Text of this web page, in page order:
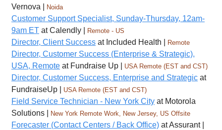
Vernova |
Noida
Customer Support Specialist, Sunday-Thursday, 12am-
9am ET at Calendly | Remote - US
Director, Client Success at Included Health | Remote
Director, Customer Success (Enterprise & Strategic),
USA, Remote at Fundraise Up | USA Remote (EST and CST)
Director, Customer Success, Enterprise and Strategic at
FundraiseUp |
USA Remote (EST and CST)
Field Service Technician - New York City at Motorola
Solutions |
New York Remote Work, New Jersey, US Offsite
Forecaster (Contact Centers / Back Office) at Assurant |